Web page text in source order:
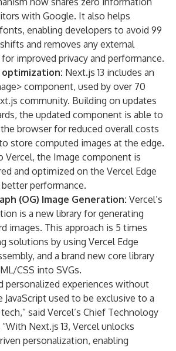
with Google. It also helps
enabling developers to avoid 99
and removes any external
improved privacy and performance.
optimization: Next.js 13 includes an
component, used by over 70
community. Building on updates
the updated component is able to
browser for reduced overall costs
store computed images at the edge.
Vercel, the Image component is
and optimized on the Vercel Edge
performance.
(OG) Image Generation: Vercel’s
is a new library for generating
images. This approach is 5 times
solutions by using Vercel Edge
and a brand new core library
CSS into SVGs.
personalized experiences without
used to be exclusive to a
said Vercel’s Chief Technology
Next.js 13, Vercel unlocks
personalization, enabling